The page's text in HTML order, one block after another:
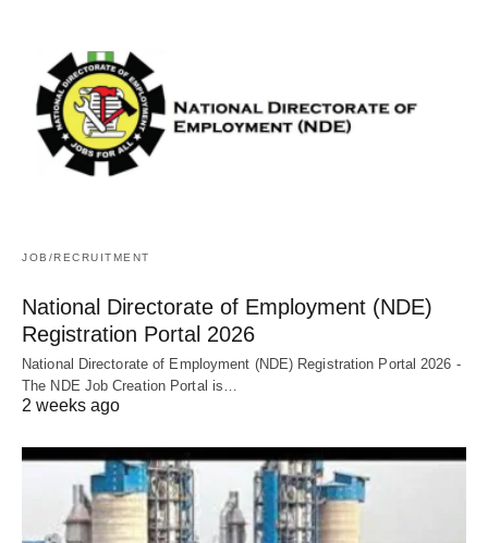
JOB/RECRUITMENT
National Directorate of Employment (NDE)
Registration Portal 2026
National Directorate of Employment (NDE) Registration Portal 2026 -
The NDE Job Creation Portal is…
2 weeks ago